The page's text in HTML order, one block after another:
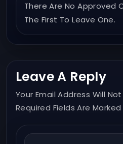
There Are No Approved
The First To Leave One.
Leave A Reply
Your Email Address Will
Required Fields Are Marked